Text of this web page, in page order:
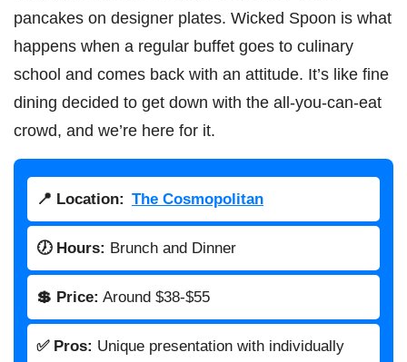
pancakes on designer plates. Wicked Spoon is what
happens when a regular buffet goes to culinary
school and comes back with an attitude. It’s like fine
dining decided to get down with the all-you-can-eat
crowd, and we’re here for it.
📍 Location: The Cosmopolitan
🕖 Hours: Brunch and Dinner
💲 Price: Around $38-$55
✅ Pros: Unique presentation with individually